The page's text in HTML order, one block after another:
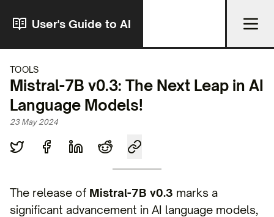
User's Guide to AI
TOOLS
Mistral-7B v0.3: The Next Leap in AI
Language Models!
23 May 2024
The release of Mistral-7B v0.3 marks a
significant advancement in AI language models,